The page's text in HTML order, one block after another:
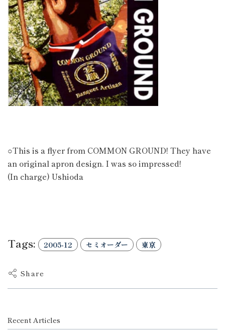
○This is a flyer from COMMON GROUND! They have
an original apron design. I was so impressed!
(In charge) Ushioda
Tags: 2005-12 セミオーダー 東京
Share
Recent Articles